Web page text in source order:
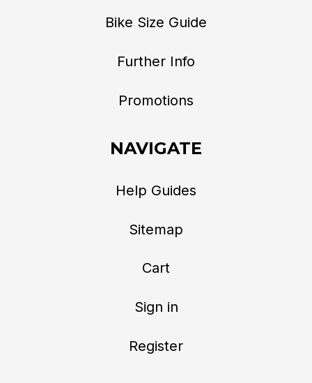
Bike Size Guide
Further Info
Promotions
NAVIGATE
Help Guides
Sitemap
Cart
Sign in
Register